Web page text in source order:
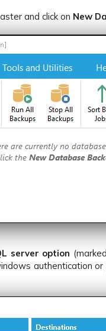
and click on New
server option
authentication